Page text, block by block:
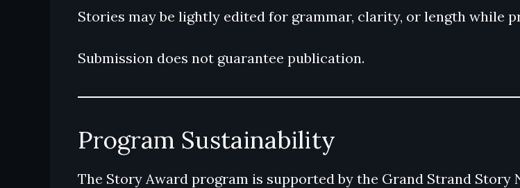
Stories may be lightly edited for grammar, clarity, or length while
Submission does not guarantee publication.
Program Sustainability
The Story Award program is supported by the Grand Strand